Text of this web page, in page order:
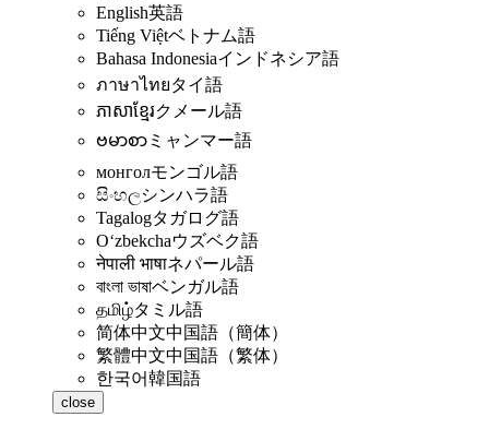
English英語
Tiếng Việtベトナム語
Bahasa Indonesiaインドネシア語
ภาษาไทยタイ語
ភាសាខ្មែរクメール語
ဗမာစာ ミャンマー語
монголモンゴル語
සිංහලシンハラ語
Tagalogタガログ語
Oʻzbekchaウズベク語
नेपाली भाषाネパール語
বাংলা ভাষাベンガル語
தமிழ்タミル語
简体中文中国語（簡体）
繁體中文中国語（繁体）
한국어韓国語
close